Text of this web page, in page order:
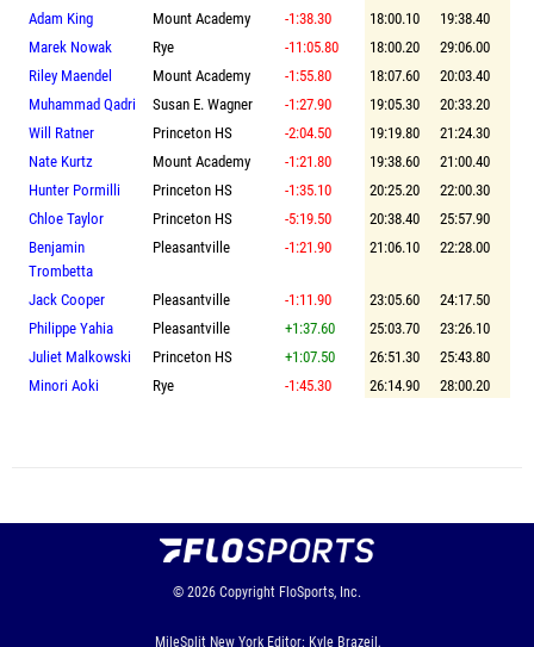
Adam King
Mount Academy -1:38.30 18:00.10
19:38.40
Marek Nowak
Rye -11:05.80 18:00.20
29:06.00
Riley Maendel
Mount Academy -1:55.80 18:07.60
20:03.40
Muhammad Qadri
Susan E. Wagner -1:27.90 19:05.30
20:33.20
Will Ratner
Princeton HS -2:04.50 19:19.80
21:24.30
Nate Kurtz
Mount Academy -1:21.80 19:38.60
21:00.40
Hunter Pormilli
Princeton HS -1:35.10 20:25.20
22:00.30
Chloe Taylor
Princeton HS -5:19.50 20:38.40
25:57.90
Benjamin
Trombetta
Pleasantville -1:21.90 21:06.10 22:28.00
Jack Cooper Pleasantville -1:11.90 23:05.60
24:17.50
Philippe Yahia
Pleasantville +1:37.60 25:03.70
23:26.10
Juliet Malkowski
Princeton HS +1:07.50 26:51.30
25:43.80
Minori Aoki
Rye -1:45.30 26:14.90 28:00.20
© 2026 Copyright FloSports, Inc.
MileSplit New York Editor: Kyle Brazeil,